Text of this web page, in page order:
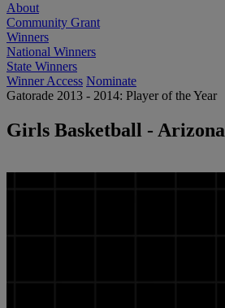
About
Community Grant
Winners
National Winners
State Winners
Winner Access Nominate
Gatorade 2013 - 2014: Player of the Year
Girls Basketball - Arizona